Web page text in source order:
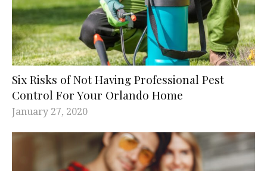
Six Risks of Not Having Professional Pest
Control For Your Orlando Home
January 27, 2020